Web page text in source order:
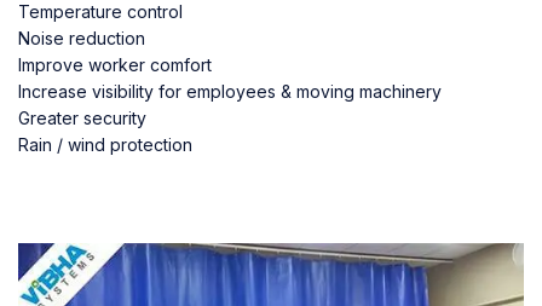
Temperature control
Noise reduction
Improve worker comfort
Increase visibility for employees & moving machinery
Greater security
Rain / wind protection